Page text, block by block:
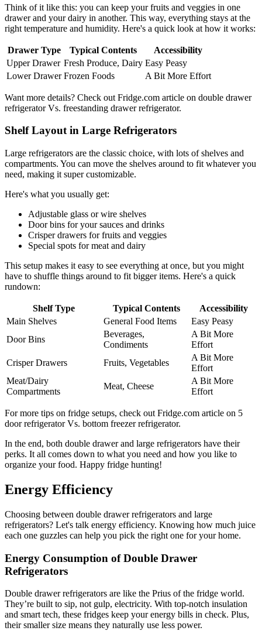
Think of it like this: you can keep your fruits and veggies in one
drawer and your dairy in another. This way, everything stays at the
right temperature and humidity. Here's a quick look at how it works:
Drawer Type Typical Contents
Accessibility
Upper Drawer Fresh Produce, Dairy Easy Peasy
Lower Drawer Frozen Foods A Bit More Effort
Want more details? Check out Fridge.com article on double drawer
refrigerator Vs. freestanding drawer refrigerator.
Shelf Layout in Large Refrigerators
Large refrigerators are the classic choice, with lots of shelves and
compartments. You can move the shelves around to fit whatever you
need, making it super customizable.
Here's what you usually get:
Adjustable glass or wire shelves
Door bins for your sauces and drinks
Crisper drawers for fruits and veggies
Special spots for meat and dairy
This setup makes it easy to see everything at once, but you might
have to shuffle things around to fit bigger items. Here's a quick
rundown:
Shelf Type Typical Contents
Accessibility
Main Shelves
General Food Items
Easy Peasy
Door Bins
Beverages,
Condiments
A Bit More
Effort
Crisper Drawers
Fruits, Vegetables
A Bit More
Effort
Meat/Dairy
Compartments
Meat, Cheese
A Bit More
Effort
For more tips on fridge setups, check out Fridge.com article on 5
door refrigerator Vs. bottom freezer refrigerator.
In the end, both double drawer and large refrigerators have their
perks. It all comes down to what you need and how you like to
organize your food. Happy fridge hunting!
Energy Efficiency
Choosing between double drawer refrigerators and large
refrigerators? Let's talk energy efficiency. Knowing how much juice
each one guzzles can help you pick the right one for your home.
Energy Consumption of Double Drawer
Refrigerators
Double drawer refrigerators are like the Prius of the fridge world.
They’re built to sip, not gulp, electricity. With top-notch insulation
and smart tech, these fridges keep your energy bills in check. Plus,
their smaller size means they naturally use less power.